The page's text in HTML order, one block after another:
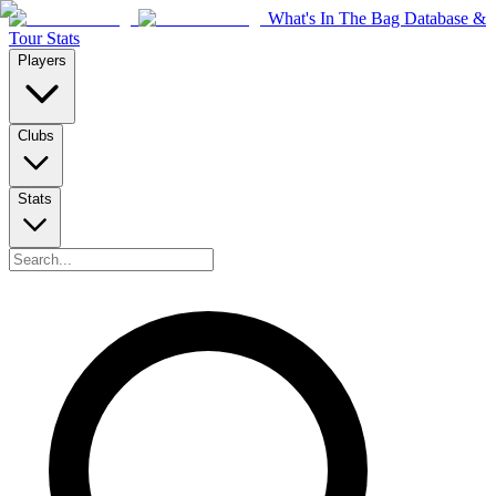
What's In The Bag Database &
Tour Stats
Players
Clubs
Stats